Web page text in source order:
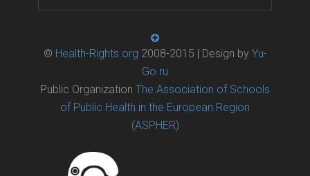
© Health-Rights.org 2008-2015 | Design by Yu-
Go.ru
Public Organization The Association of Schools
of Public Health in the European Region
(ASPHER)